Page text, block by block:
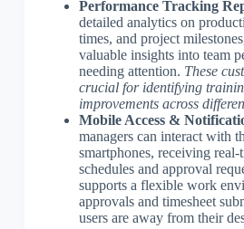
Performance Tracking
detailed analytics on
times, and project
valuable insights into team
needing attention. These
crucial for identifying
improvements across
Mobile Access &
managers can interact with
smartphones, receiving real-
schedules and approval
supports a flexible work
approvals and timesheet
users are away from their